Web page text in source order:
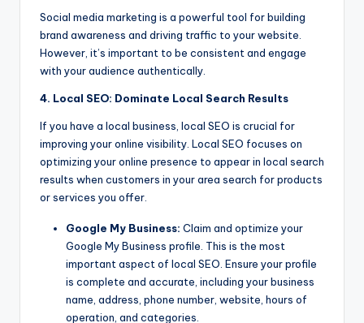
Social media marketing is a powerful tool for building
brand awareness and driving traffic to your website.
However, it’s important to be consistent and engage
with your audience authentically.
4. Local SEO: Dominate Local Search Results
If you have a local business, local SEO is crucial for
improving your online visibility. Local SEO focuses on
optimizing your online presence to appear in local search
results when customers in your area search for products
or services you offer.
Google My Business: Claim and optimize your
Google My Business profile. This is the most
important aspect of local SEO. Ensure your profile
is complete and accurate, including your business
name, address, phone number, website, hours of
operation, and categories.